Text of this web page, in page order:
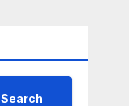
Search